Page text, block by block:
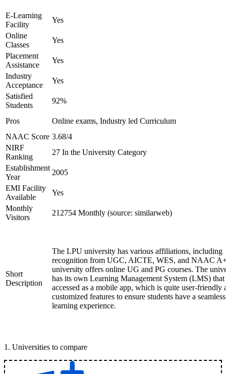
E-Learning
Facility
Yes
Online
Classes
Yes
Placement
Assistance
Yes
Industry
Acceptance
Yes
Satisfied
Students
92%
Pros
Online exams, Industry led Curriculum
NAAC Score 3.68/4
NIRF
Ranking
27 In the University Category
Establishment
Year
2005
EMI Facility
Available
Yes
Monthly
Visitors
212754 Monthly (source: similarweb)
Short
Description
The LPU university has various affiliations, including
recognition from UGC, AICTE, WES, and NAAC
university offers online UG and PG courses. The
has its own Learning Management System (LMS) that
accessed as a mobile app, which is quite user-friendly
customized features to ensure students have a seamless
learning experience.
1 . Universities to compare